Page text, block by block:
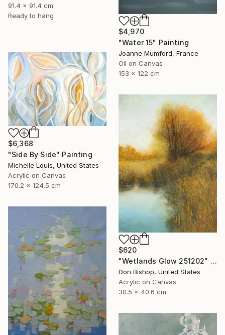
91.4 x 91.4 cm
Ready to hang
$4,970
"Water 15" Painting
Joanne Mumford, France
Oil on Canvas
153 x 122 cm
$6,368
"Side By Side" Painting
Michelle Louis, United States
Acrylic on Canvas
170.2 x 124.5 cm
$620
"Wetlands Glow 251202" Painting
Don Bishop, United States
Acrylic on Canvas
30.5 x 40.6 cm